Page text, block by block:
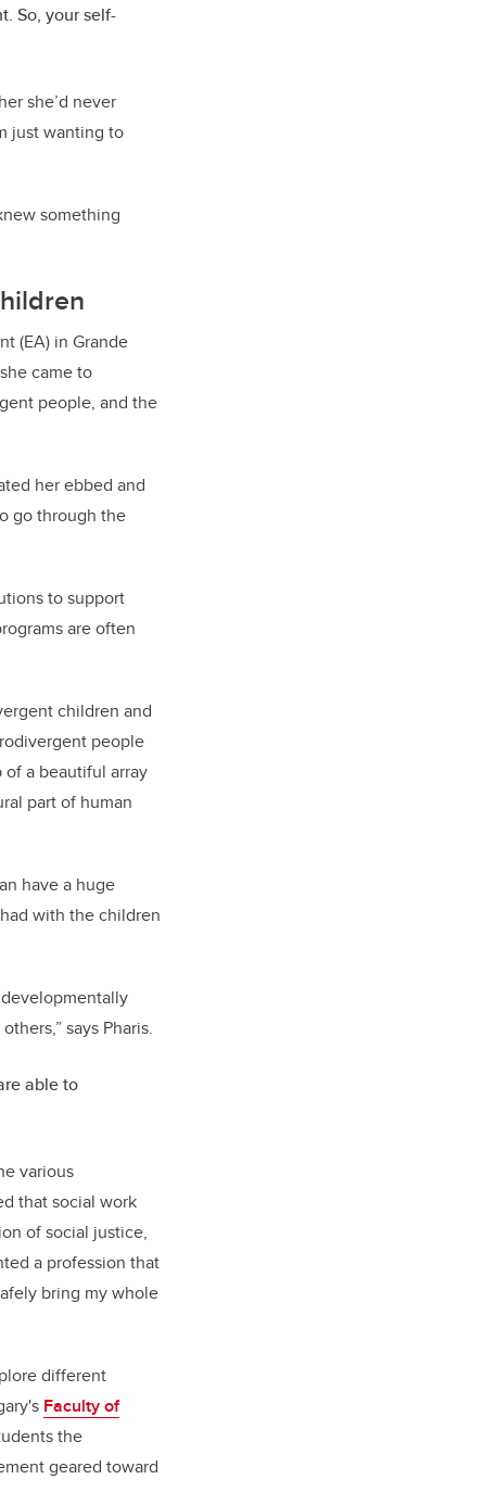
So, your self-
she’d never
just wanting to
something
(EA) in Grande
came to
people, and the
her ebbed and
go through the
to support
are often
children and
people
a beautiful array
part of human
have a huge
with the children
says Pharis.
able to
various
that social work
of social justice,
a profession that
bring my whole
different
Faculty of
the
geared toward